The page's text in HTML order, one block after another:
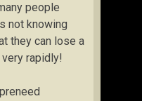
people
not knowing
they can lose a
rapidly!